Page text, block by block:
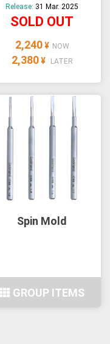
Release: 31 Mar. 2025
SOLD OUT
2,240 ¥ NOW
2,380 ¥ LATER
Spin Mold
GROUP ITEMS